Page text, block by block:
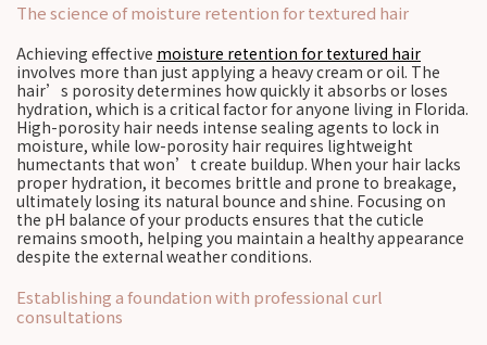
The science of moisture retention for textured hair
Achieving effective moisture retention for textured hair
involves more than just applying a heavy cream or oil. The
hair’s porosity determines how quickly it absorbs or loses
hydration, which is a critical factor for anyone living in Florida.
High-porosity hair needs intense sealing agents to lock in
moisture, while low-porosity hair requires lightweight
humectants that won’t create buildup. When your hair lacks
proper hydration, it becomes brittle and prone to breakage,
ultimately losing its natural bounce and shine. Focusing on
the pH balance of your products ensures that the cuticle
remains smooth, helping you maintain a healthy appearance
despite the external weather conditions.
Establishing a foundation with professional curl
consultations